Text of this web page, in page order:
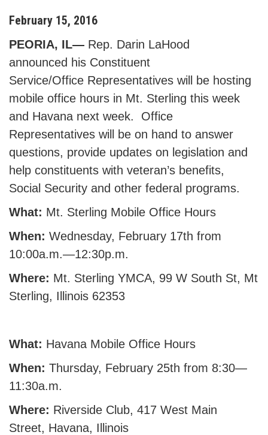
February 15, 2016
PEORIA, IL— Rep. Darin LaHood
announced his Constituent
Service/Office Representatives will be hosting
mobile office hours in Mt. Sterling this week
and Havana next week. Office
Representatives will be on hand to answer
questions, provide updates on legislation and
help constituents with veteran’s benefits,
Social Security and other federal programs.
What: Mt. Sterling Mobile Office Hours
When: Wednesday, February 17th from
10:00a.m.—12:30p.m.
Where: Mt. Sterling YMCA, 99 W South St, Mt
Sterling, Illinois 62353
What: Havana Mobile Office Hours
When: Thursday, February 25th from 8:30—
11:30a.m.
Where: Riverside Club, 417 West Main
Street, Havana, Illinois